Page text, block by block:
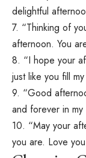
delightful
7. “Thinking of
afternoon. You
8. “I hope your
just like you fill
9. “Good
and forever in my
10. “May your
you are. Love